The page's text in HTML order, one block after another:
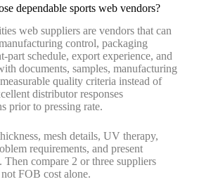
dependable sports web vendors?
web suppliers are vendors that can
control, packaging
part schedule, export experience, and
documents, samples, manufacturing
quality criteria instead of
distributor responses
prior to pressing rate.
mesh details, UV therapy,
requirements, and present
compare 2 or three suppliers
FOB cost alone.